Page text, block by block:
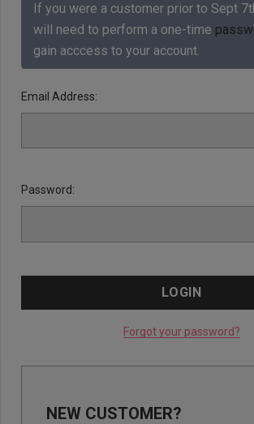
Like us on
about latest
If you were a customer prior to Sept
will need to perform a one-time
gain acccess to your account.
Email Address:
Password:
Forgot your password?
NEW CUSTOMER?